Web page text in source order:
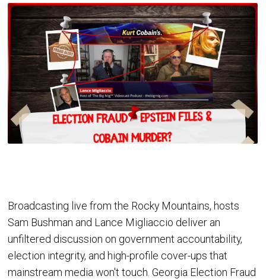
Broadcasting live from the Rocky Mountains, hosts
Sam Bushman and Lance Migliaccio deliver an
unfiltered discussion on government accountability,
election integrity, and high-profile cover-ups that
mainstream media won't touch. Georgia Election Fraud